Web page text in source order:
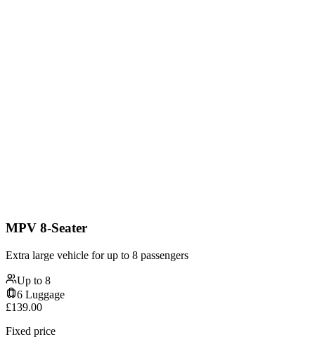
MPV 8-Seater
Extra large vehicle for up to 8 passengers
Up to 8
6 Luggage
£139.00
Fixed price